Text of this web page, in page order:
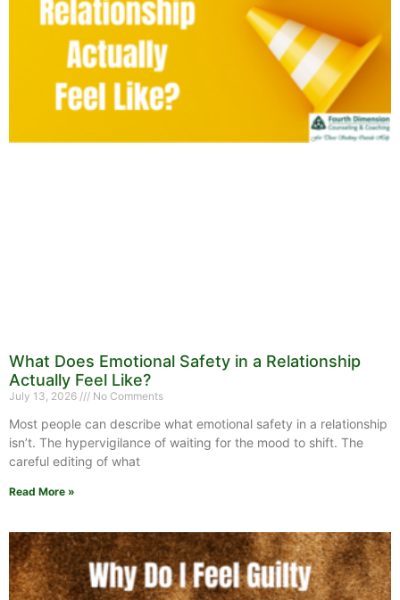
What Does Emotional Safety in a Relationship
Actually Feel Like?
July 13, 2026 No Comments
Most people can describe what emotional safety in a relationship
isn’t. The hypervigilance of waiting for the mood to shift. The
careful editing of what
Read More »